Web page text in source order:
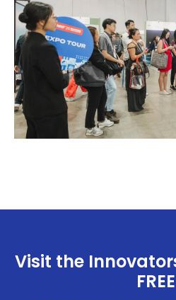
Visit the